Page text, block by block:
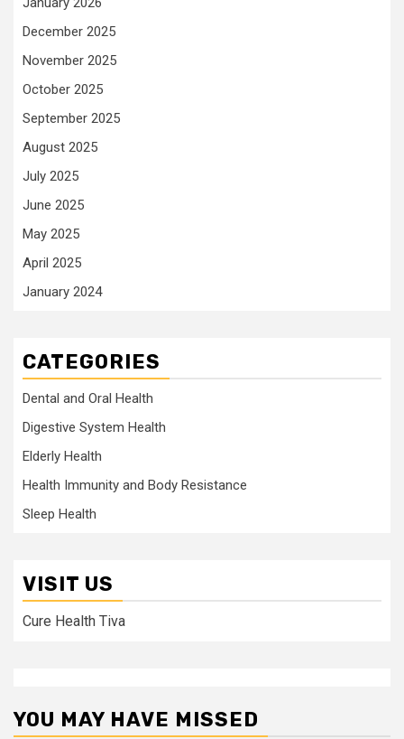
December 2025
November 2025
October 2025
September 2025
August 2025
July 2025
June 2025
May 2025
April 2025
January 2024
CATEGORIES
Dental and Oral Health
Digestive System Health
Elderly Health
Health Immunity and Body Resistance
Sleep Health
VISIT US
Cure Health Tiva
YOU MAY HAVE MISSED